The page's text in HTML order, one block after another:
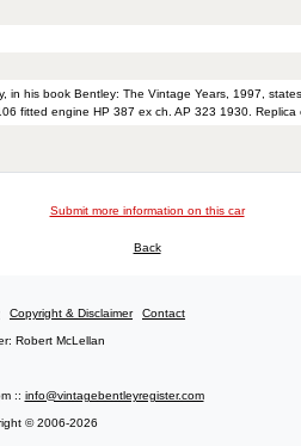
in his book Bentley: The Vintage Years, 1997,
fitted engine HP 387 ex ch. AP 323 1930.
Submit more information on this car
Back
Copyright & Disclaimer Contact
Robert McLellan
:: info@vintagebentleyregister.com
© 2006-2026